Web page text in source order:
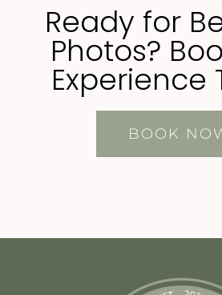
Ready for
Photos?
Experience
BOOK